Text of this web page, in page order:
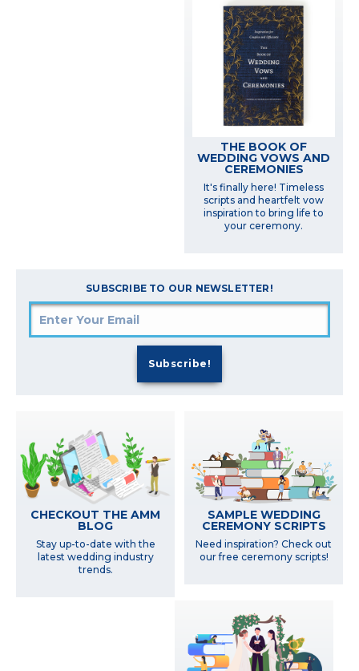
THE BOOK OF
WEDDING VOWS AND
CEREMONIES
It's finally here! Timeless
scripts and heartfelt vow
inspiration to bring life to
your ceremony.
SUBSCRIBE TO OUR NEWSLETTER!
CHECKOUT THE AMM
BLOG
Stay up-to-date with the
latest wedding industry
trends.
SAMPLE WEDDING
CEREMONY SCRIPTS
Need inspiration? Check out
our free ceremony scripts!